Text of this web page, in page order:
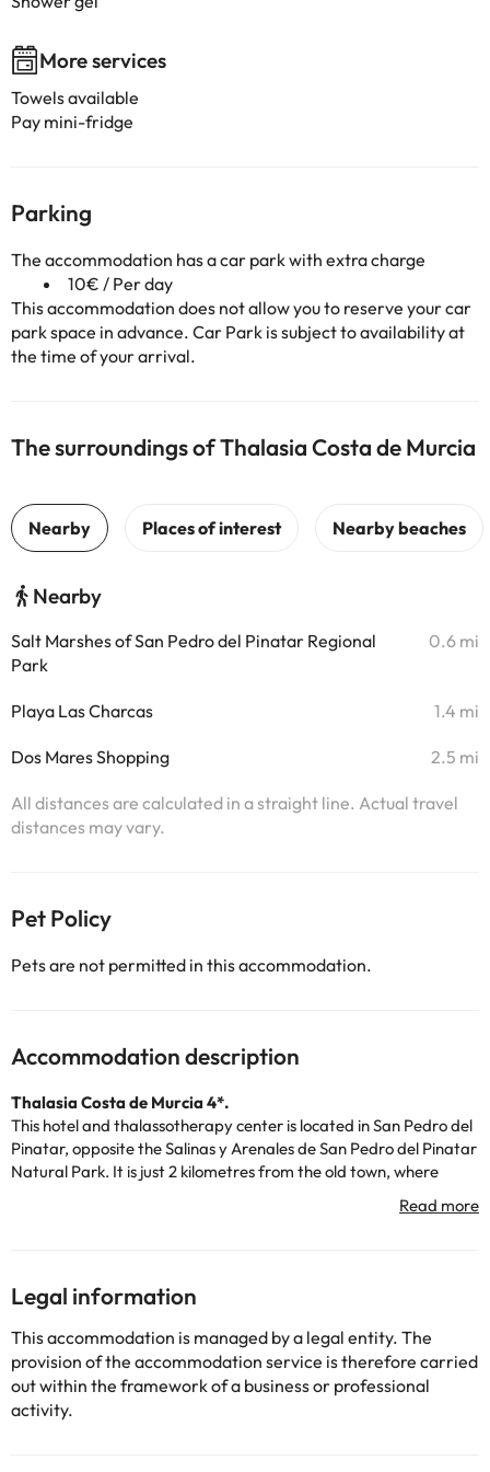
More services
Towels available
Pay mini-fridge
Parking
The accommodation has a car park with extra charge
10€ / Per day
This accommodation does not allow you to reserve your car
park space in advance. Car Park is subject to availability at
the time of your arrival.
The surroundings of Thalasia Costa de Murcia
Nearby
Salt Marshes of San Pedro del Pinatar Regional
Park
0.6 mi
Playa Las Charcas 1.4 mi
Dos Mares Shopping 2.5 mi
All distances are calculated in a straight line. Actual travel
distances may vary.
Pet Policy
Pets are not permitted in this accommodation.
Accommodation description
Thalasia Costa de Murcia 4*.
This hotel and thalassotherapy center is located in San Pedro del
Pinatar, opposite the Salinas y Arenales de San Pedro del Pinatar
Natural Park. It is just 2 kilometres from the old town, where
The accommodation has 24-hour reception, air conditioning,
All rooms are equipped with television, telephone, Wi-Fi, air
conditioning, heating, safe, minibar and bathroom with shower
or bathtub, hairdryer and toiletries.
The establishment offers an ideal location 1,800 meters from two
fantastic beaches: Villananitos (Mar Menor) and Mojón
(Mediterranean Sea), while San Javier airport is 15 kilometres
away.
Legal information
This accommodation is managed by a legal entity. The
provision of the accommodation service is therefore carried
out within the framework of a business or professional
activity.